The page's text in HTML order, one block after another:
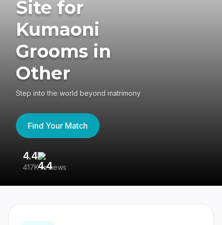
Site for
Kumaoni
Grooms in
Other
Step into the world beyond matrimony
Find Your Match
4.4
417K reviews